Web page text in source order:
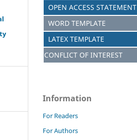
OPEN ACCESS STATEMENT
WORD TEMPLATE
LATEX TEMPLATE
CONFLICT OF INTEREST
Information
For Readers
For Authors